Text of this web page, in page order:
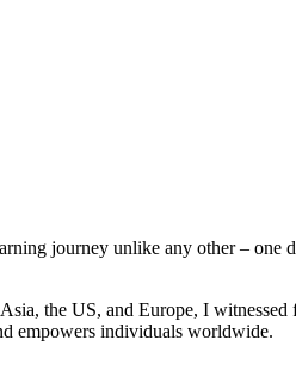
journey unlike any other – one
the US, and Europe, I witnessed
empowers individuals worldwide.